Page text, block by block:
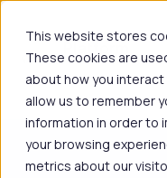
This website stores
These cookies are
about how you
allow us to remember
information in order to
your browsing
metrics about our